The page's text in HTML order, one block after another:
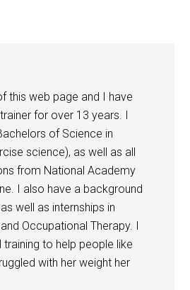
this web page and I have
for over 13 years. I
of Science in
science), as well as all
from National Academy
I also have a background
well as internships in
Occupational Therapy. I
to help people like
with her weight her